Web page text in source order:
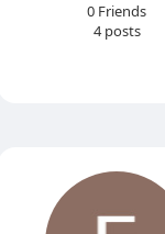
0 Friends
4 posts